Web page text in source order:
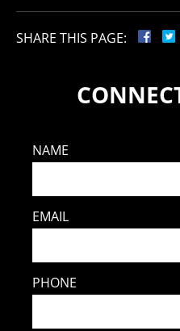
SHARE THIS PAGE:
NAME
EMAIL
PHONE